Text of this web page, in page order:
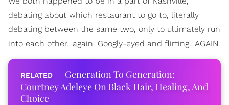
debating about which restaurant to go to, literally
debating between the same two, only to ultimately run
into each other…again. Googly-eyed and flirting…AGAIN.
Generation To Generation:
Courtney Adeleye On Black Hair, Healing, And
Choice